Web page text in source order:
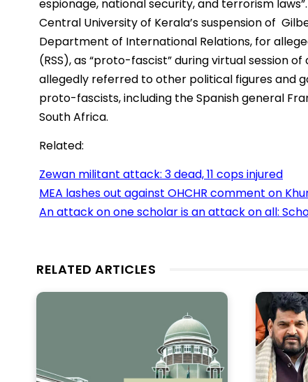
espionage, national security, and terrorism
Central University of Kerala’s suspension of
Department of International Relations, for
(RSS), as “proto-fascist” during virtual session
allegedly referred to other political figures and
proto-fascists, including the Spanish general
South Africa.
Related:
Zewan militant attack: 3 dead, 11 cops injured
MEA lashes out against OHCHR comment on
An attack on one scholar is an attack on all:
RELATED ARTICLES